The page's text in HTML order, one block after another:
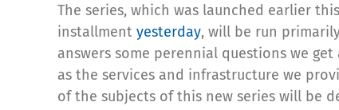
The series, which was launched earlier
installment yesterday, will be run
answers some perennial questions we
as the services and infrastructure we
of the subjects of this new series will be